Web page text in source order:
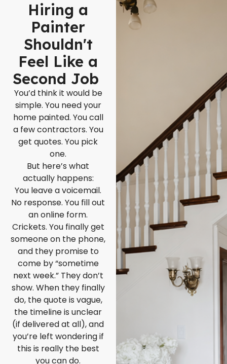
Hiring a
Painter
Shouldn't
Feel Like a
Second Job
You’d think it would be
simple. You need your
home painted. You call
a few contractors. You
get quotes. You pick
one.
But here’s what
actually happens:
You leave a voicemail.
No response. You fill out
an online form.
Crickets. You finally get
someone on the phone,
and they promise to
come by “sometime
next week.” They don’t
show. When they finally
do, the quote is vague,
the timeline is unclear
(if delivered at all), and
you’re left wondering if
this is really the best
you can do.